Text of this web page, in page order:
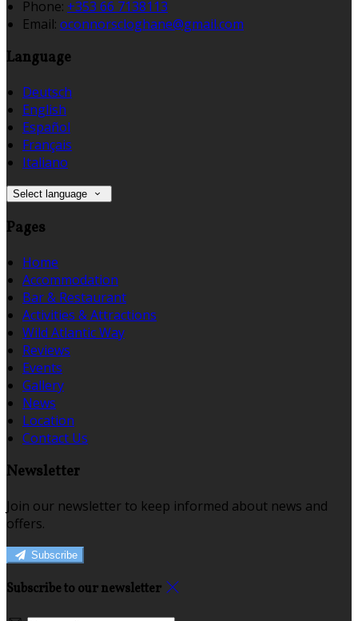
Phone: +353 66 7138113
Email: oconnorscloghane@gmail.com
Language
Deutsch
English
Español
Français
Italiano
Select language
Pages
Home
Accommodation
Bar & Restaurant
Activities & Attractions
Wild Atlantic Way
Reviews
Events
Gallery
News
Location
Contact Us
Newsletter
Join our newsletter to keep informed about news and
offers.
Subscribe
Subscribe to our newsletter